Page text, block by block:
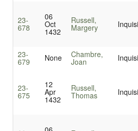
23-
678
06
Oct
1432
Russell,
Margery
23-
679 None Chambre,
Joan
23-
675
12
Apr
1432
Russell,
Thomas